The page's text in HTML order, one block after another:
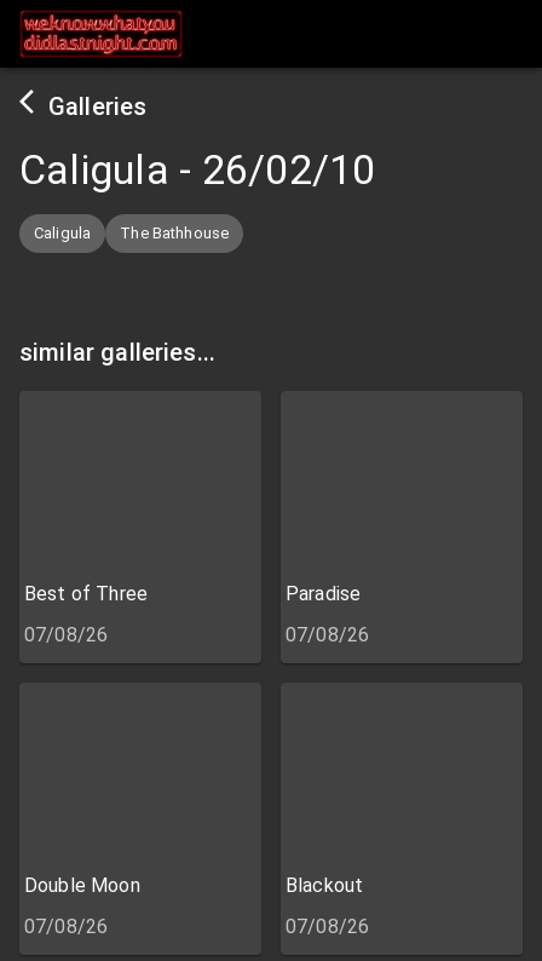
Galleries
Caligula - 26/02/10
Caligula The Bathhouse
similar galleries...
Best of Three
07/08/26
Paradise
07/08/26
Double Moon
07/08/26
Blackout
07/08/26